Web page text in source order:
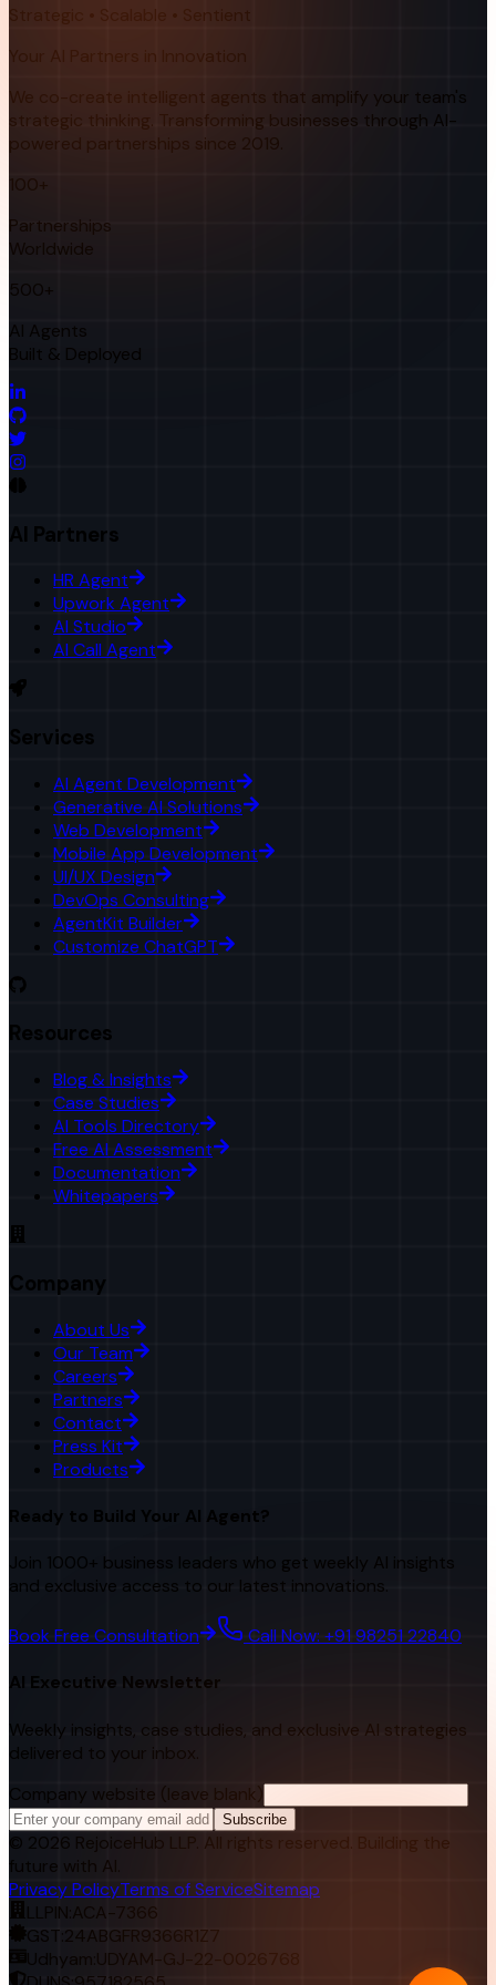
Strategic • Scalable • Sentient
Your AI Partners in Innovation
We co-create intelligent agents that amplify your team's
strategic thinking. Transforming businesses through AI-
powered partnerships since 2019.
100+
Partnerships
Worldwide
500+
AI Agents
Built & Deployed
AI Partners
HR Agent
Upwork Agent
AI Studio
AI Call Agent
Services
AI Agent Development
Generative AI Solutions
Web Development
Mobile App Development
UI/UX Design
DevOps Consulting
AgentKit Builder
Customize ChatGPT
Resources
Blog & Insights
Case Studies
AI Tools Directory
Free AI Assessment
Documentation
Whitepapers
Company
About Us
Our Team
Careers
Partners
Contact
Press Kit
Products
Ready to Build Your AI Agent?
Join 1000+ business leaders who get weekly AI insights
and exclusive access to our latest innovations.
Book Free Consultation Call Now: +91 98251 22840
AI Executive Newsletter
Weekly insights, case studies, and exclusive AI strategies
delivered to your inbox.
Company website (leave blank)
Subscribe
© 2026 RejoiceHub LLP. All rights reserved. Building the
future with AI.
Privacy PolicyTerms of ServiceSitemap
LLPIN: ACA-7366
GST:24ABGFR9366R1Z7
Udhyam: UDYAM-GJ-22-0026768